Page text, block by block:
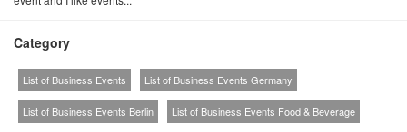
Category
List of Business Events List of Business Events Germany
List of Business Events Berlin List of Business Events Food & Beverage